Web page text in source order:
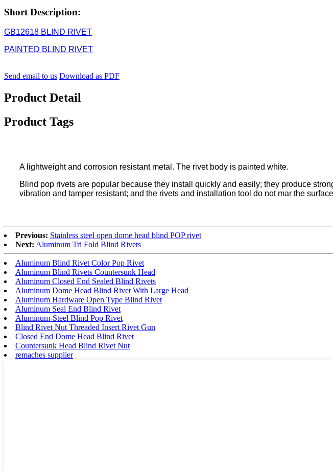
Short Description:
GB12618 BLIND RIVET
PAINTED BLIND RIVET
Send email to us Download as PDF
Product Detail
Product Tags
A lightweight and corrosion resistant metal. The rivet body is painted white.
Blind pop rivets are popular because they install quickly and easily; they produce
vibration and tamper resistant; and the rivets and installation tool do not mar the
Previous: Stainless steel open dome head blind POP rivet
Next: Aluminum Tri Fold Blind Rivets
Aluminum Blind Rivet Color Pop Rivet
Aluminum Blind Rivets Countersunk Head
Aluminum Closed End Sealed Blind Rivets
Aluminum Dome Head Blind Rivet With Large Head
Aluminum Hardware Open Type Blind Rivet
Aluminum Seal End Blind Rivet
Aluminum-Steel Blind Pop Rivet
Blind Rivet Nut Threaded Insert Rivet Gun
Closed End Dome Head Blind Rivet
Countersunk Head Blind Rivet Nut
remaches supplier